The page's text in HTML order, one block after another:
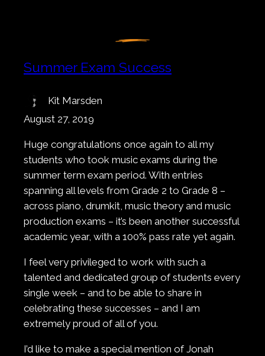
Summer Exam Success
Kit Marsden
August 27, 2019
Huge congratulations once again to all my
students who took music exams during the
summer term exam period. With entries
spanning all levels from Grade 2 to Grade 8 –
across piano, drumkit, music theory and music
production exams – it’s been another successful
academic year, with a 100% pass rate yet again.
I feel very privileged to work with such a
talented and dedicated group of students every
single week – and to be able to share in
celebrating these successes – and I am
extremely proud of all of you.
I’d like to make a special mention of Jonah